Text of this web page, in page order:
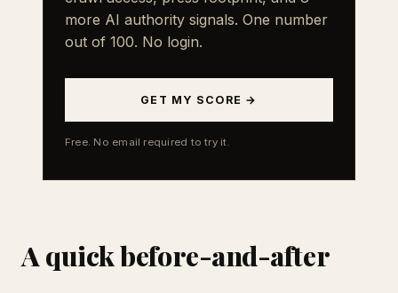
more AI authority signals. One number
out of 100. No login.
GET MY SCORE →
Free. No email required to try it.
A quick before-and-after